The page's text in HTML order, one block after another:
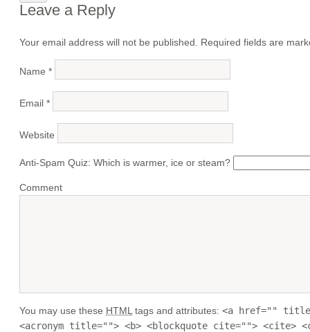
Leave a Reply
Your email address will not be published. Required fields are
Name *
Email *
Website
Anti-Spam Quiz: Which is warmer, ice or steam?
Comment
You may use these HTML tags and attributes: <a href=""
<acronym title=""> <b> <blockquote cite=""> <cite>